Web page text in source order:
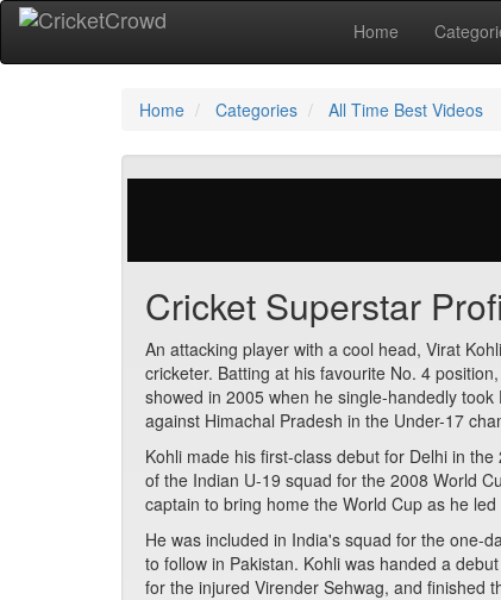
Home
Home Categories All Time Best Videos
Cricket Superstar
An attacking player with a cool head, Virat
cricketer. Batting at his favourite No. 4
showed in 2005 when he single-handedly
against Himachal Pradesh in the Under-17
Kohli made his first-class debut for Delhi in
of the Indian U-19 squad for the 2008 World
captain to bring home the World Cup as he
He was included in India's squad for the one-
to follow in Pakistan. Kohli was handed a
for the injured Virender Sehwag, and finished